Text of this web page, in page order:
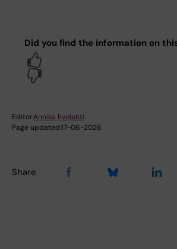
Did you find the information on
Editor:Annika Evolahti
Page updated:17-06-2026
Share